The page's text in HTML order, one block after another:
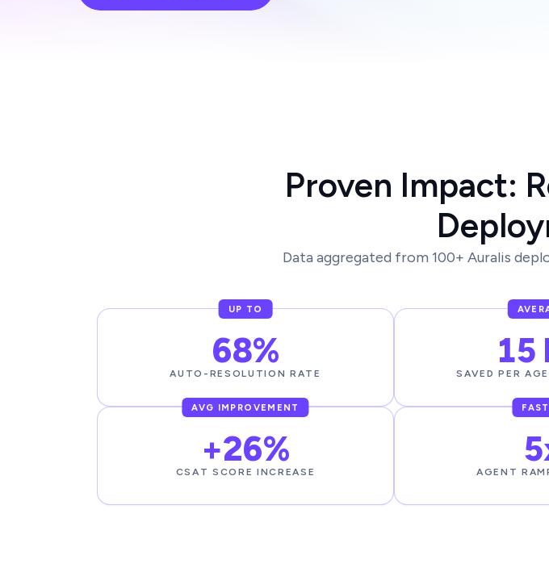
Proven Impact:
Data aggregated from 100+ Auralis
UP TO
68%
AUTO-RESOLUTION RATE
15
SAVED PER
AVG IMPROVEMENT
+26%
CSAT SCORE INCREASE AGENT